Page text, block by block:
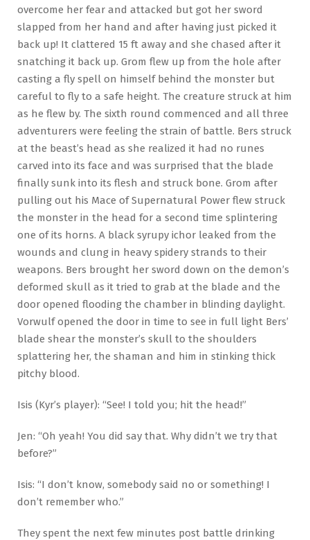
overcome her fear and attacked but got her sword
slapped from her hand and after having just picked it
back up! It clattered 15 ft away and she chased after it
snatching it back up. Grom flew up from the hole after
casting a fly spell on himself behind the monster but
careful to fly to a safe height. The creature struck at him
as he flew by. The sixth round commenced and all three
adventurers were feeling the strain of battle. Bers struck
at the beast’s head as she realized it had no runes
carved into its face and was surprised that the blade
finally sunk into its flesh and struck bone. Grom after
pulling out his Mace of Supernatural Power flew struck
the monster in the head for a second time splintering
one of its horns. A black syrupy ichor leaked from the
wounds and clung in heavy spidery strands to their
weapons. Bers brought her sword down on the demon’s
deformed skull as it tried to grab at the blade and the
door opened flooding the chamber in blinding daylight.
Vorwulf opened the door in time to see in full light Bers’
blade shear the monster’s skull to the shoulders
splattering her, the shaman and him in stinking thick
pitchy blood.
Isis (Kyr’s player): “See! I told you; hit the head!”
Jen: “Oh yeah! You did say that. Why didn’t we try that
before?”
Isis: “I don’t know, somebody said no or something! I
don’t remember who.”
They spent the next few minutes post battle drinking